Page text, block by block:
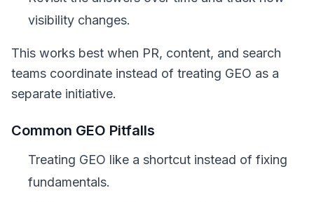
visibility changes.
This works best when PR, content, and search
teams coordinate instead of treating GEO as a
separate initiative.
Common GEO Pitfalls
Treating GEO like a shortcut instead of fixing
fundamentals.